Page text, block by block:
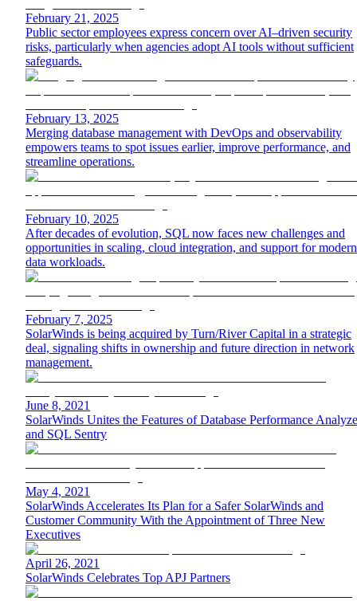
February 21, 2025
Public sector employees express concern over AI–driven security
risks, particularly when agencies adopt AI tools without sufficient
safeguards.
February 13, 2025
Merging database management with DevOps and observability
empowers teams to spot issues earlier, improve performance, and
streamline operations.
February 10, 2025
After decades of evolution, SQL now faces new challenges and
opportunities in scaling, cloud integration, and support for modern
data workloads.
February 7, 2025
SolarWinds is being acquired by Turn/River Capital in a strategic
deal, signaling shifts in ownership and future direction in network
management.
June 8, 2021
SolarWinds Unites the Features of Database Performance
and SQL Sentry
May 4, 2021
SolarWinds Accelerates Its Plan for a Safer SolarWinds and
Customer Community With the Appointment of Three New
Executives
April 26, 2021
SolarWinds Celebrates Top APJ Partners